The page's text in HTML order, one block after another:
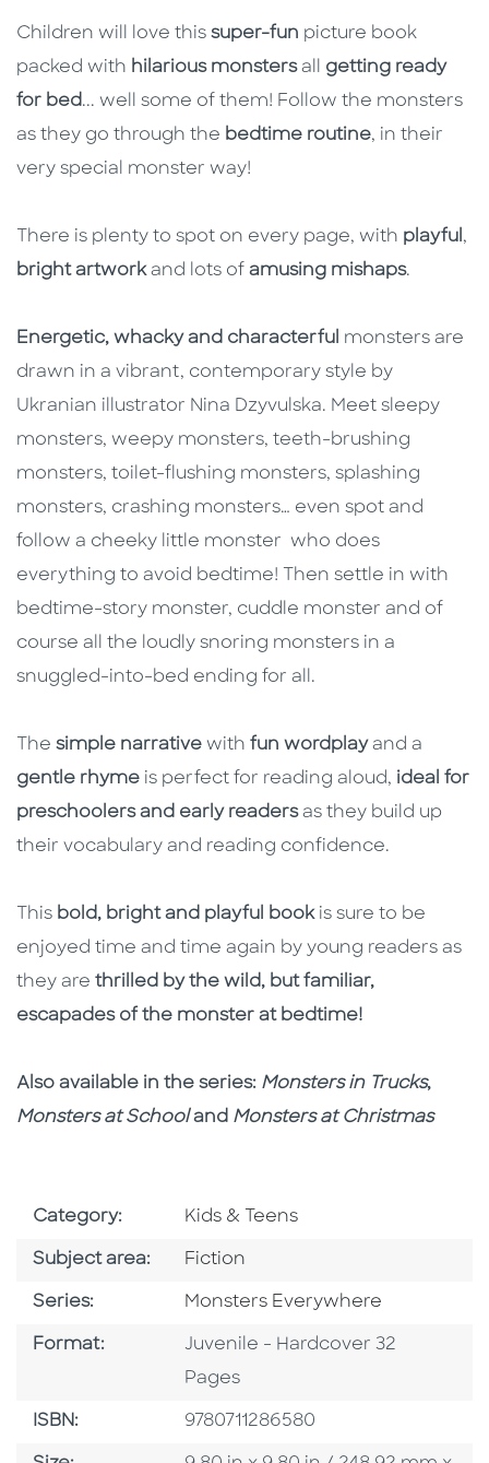
Description
Description
Children will love this super-fun picture book
packed with hilarious monstersall getting ready
for bed... well some of them! Follow the monsters
as they go through the bedtime routine, in their
very special monster way!
There is plenty to spot on every page, with playful ,
bright artworkand lots of amusing mishaps.
Energetic, whacky and characterful monsters are
drawn in a vibrant, contemporary style by
Ukranian illustrator Nina Dzyvulska. Meet sleepy
monsters, weepy monsters, teeth-brushing
monsters, toilet-flushing monsters, splashing
monsters, crashing monsters… even spot and
follow a cheeky little monster who does
everything to avoid bedtime! Then settle in with
bedtime-story monster, cuddle monster and of
course all the loudly snoring monsters in a
snuggled-into-bed ending for all.
The simple narrative with fun wordplayand a
gentle rhyme is perfect for reading aloud, ideal for
preschoolers and early readersas they build up
their vocabulary and reading confidence.
This bold, bright and playful book is sure to be
enjoyed time and time again by young readers as
they are thrilled by the wild, but familiar,
escapades of the monster at bedtime!
Also available in the series: Monsters in Trucks,
Monsters at Schooland Monsters at Christmas
Category: Go To Subject Area
Kids & Teens
Subject area: Go To Category
Fiction
Series: Series
Monsters Everywhere
Format: Format
Juvenile - Hardcover 32
Pages
ISBN: ISBN
9780711286580